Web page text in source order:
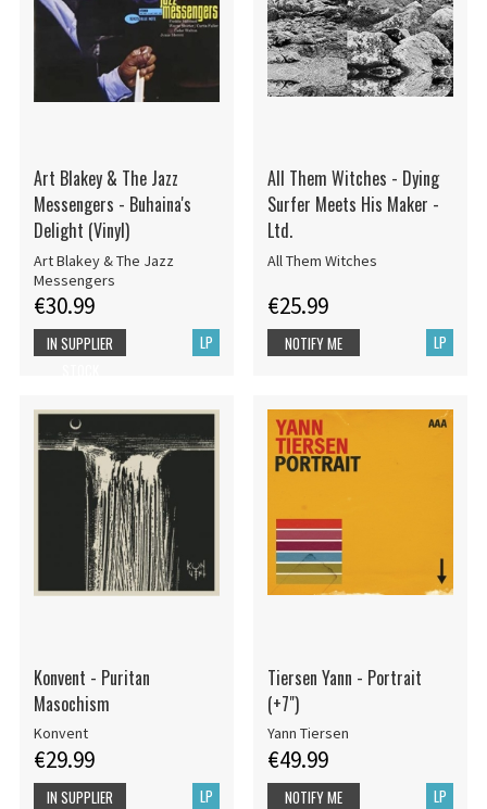
Art Blakey & The Jazz
Messengers - Buhaina's
Delight (Vinyl)
Art Blakey & The Jazz
Messengers
€30.99
LP
IN SUPPLIER
All Them Witches - Dying
Surfer Meets His Maker -
Ltd.
All Them Witches
€25.99
LP
NOTIFY ME
Konvent - Puritan
Masochism
Konvent
€29.99
LP
IN SUPPLIER
Tiersen Yann - Portrait
(+7")
Yann Tiersen
€49.99
LP
NOTIFY ME